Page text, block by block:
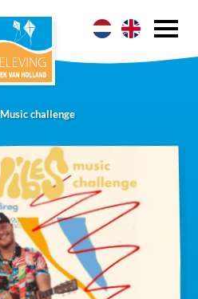
Music challenge